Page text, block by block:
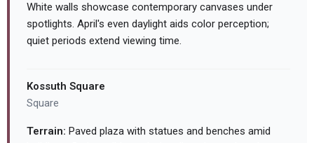
White walls showcase contemporary canvases under
spotlights. April's even daylight aids color perception;
quiet periods extend viewing time.
Kossuth Square
Square
Terrain: Paved plaza with statues and benches amid